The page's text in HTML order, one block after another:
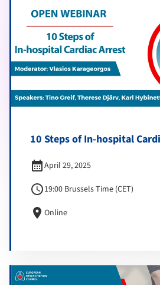
10 Steps of In-hospital
calendar_monthApril 29, 2025
schedule19:00 Brussels Time (CET)
location_on Online